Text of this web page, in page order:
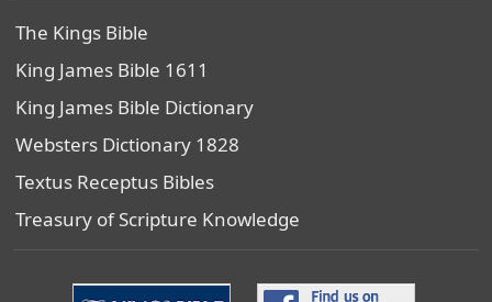
The Kings Bible
King James Bible 1611
King James Bible Dictionary
Websters Dictionary 1828
Textus Receptus Bibles
Treasury of Scripture Knowledge